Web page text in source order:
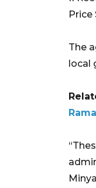
Price
The
local